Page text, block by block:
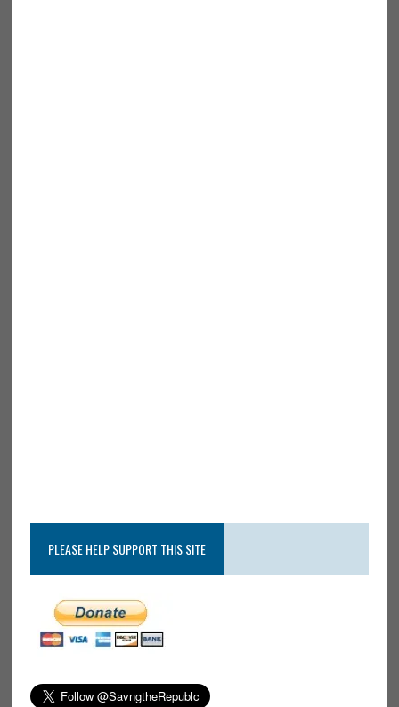
PLEASE HELP SUPPORT THIS SITE